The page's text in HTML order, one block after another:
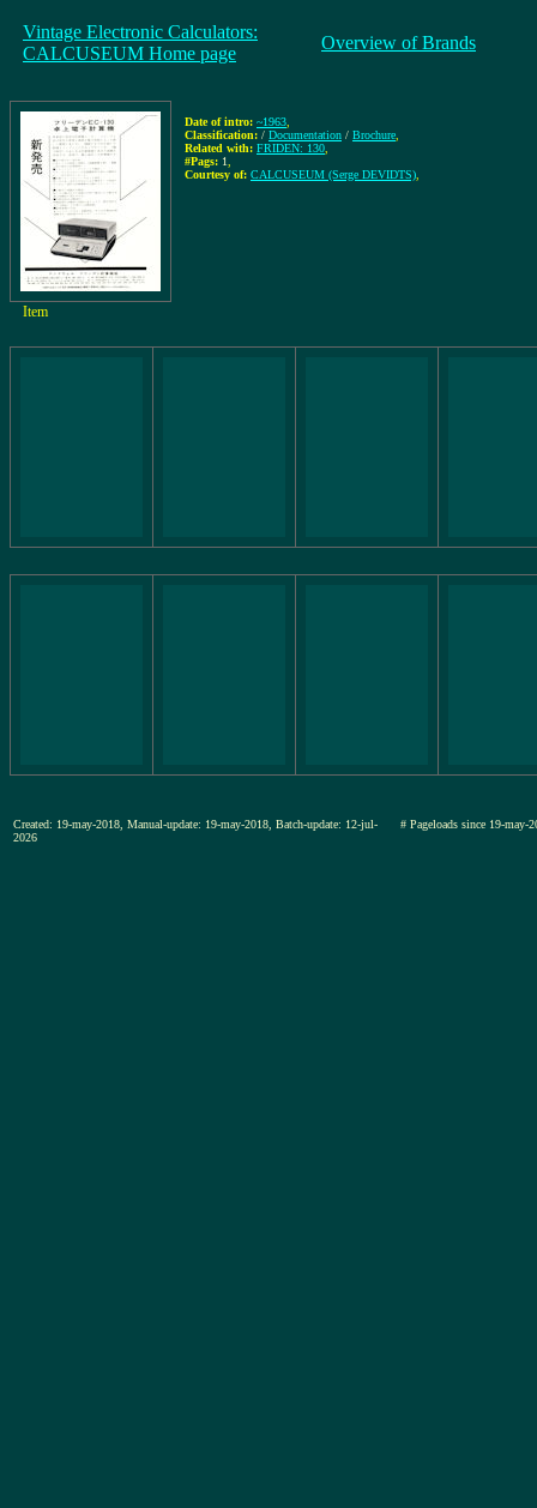
Vintage Electronic Calculators:
CALCUSEUM Home page
Overview of Brands
Date of intro: ~1963
Classification: / Documentation / Brochure
Related with: FRIDEN: 130
#Pags: 1
Courtesy of: CALCUSEUM (Serge DEVIDTS)
Item
Created: 19-may-2018, Manual-update: 19-may-2018, Batch-update: 12-jul-
2026
# Pageloads since 19-